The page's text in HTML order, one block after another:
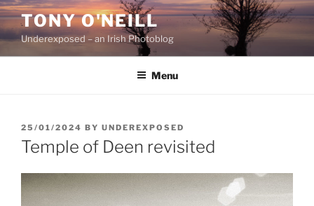
Skip
content
TONY O'NEILL
Underexposed – an Irish Photoblog
Menu
POSTED
ON
25/01/2024 BY UNDEREXPOSED
Temple of Deen revisited